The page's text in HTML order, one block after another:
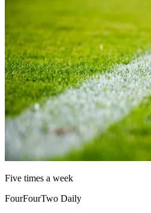
Five times a week
FourFourTwo Daily